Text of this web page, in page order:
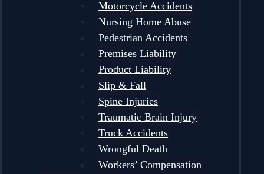
Motorcycle Accidents
Nursing Home Abuse
Pedestrian Accidents
Premises Liability
Product Liability
Slip & Fall
Spine Injuries
Traumatic Brain Injury
Truck Accidents
Wrongful Death
Workers’ Compensation